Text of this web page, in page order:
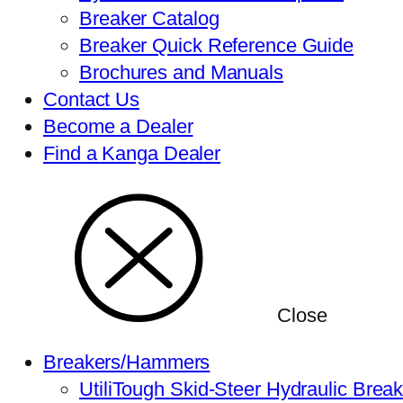
Breaker Catalog
Breaker Quick Reference Guide
Brochures and Manuals
Contact Us
Become a Dealer
Find a Kanga Dealer
Close
Breakers/Hammers
UtiliTough Skid-Steer Hydraulic